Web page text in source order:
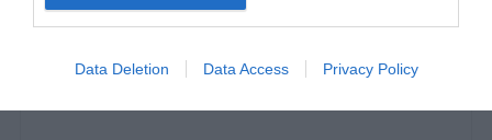
Data Deletion Data Access Privacy Policy